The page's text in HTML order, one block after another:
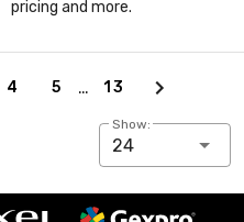
pricing and more.
4 5 … 13
Show:
24